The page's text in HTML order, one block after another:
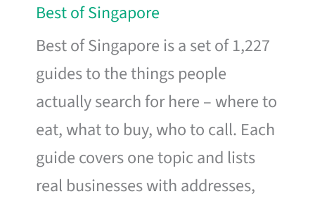
Best of Singapore
Best of Singapore is a set of 1,227
guides to the things people
actually search for here – where to
eat, what to buy, who to call. Each
guide covers one topic and lists
real businesses with addresses,